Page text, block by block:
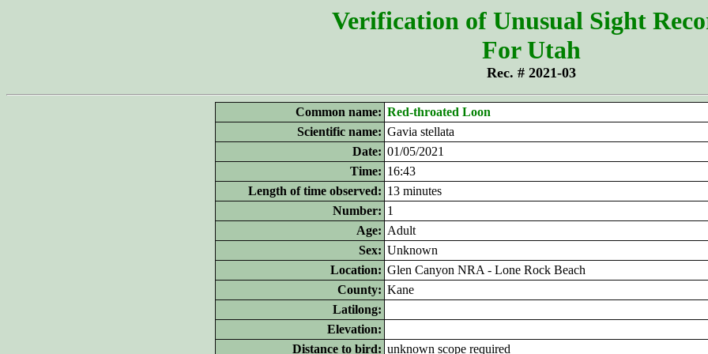
Verification of Unusual Sight
For Utah
Rec. # 2021-03
Common name: Red-throated Loon
Scientific name: Gavia stellata
Date: 01/05/2021
Time: 16:43
Length of time observed: 13 minutes
Number: 1
Age: Adult
Sex: Unknown
Location: Glen Canyon NRA - Lone Rock Beach
County: Kane
Latilong:
Elevation:
Distance to bird: unknown scope required